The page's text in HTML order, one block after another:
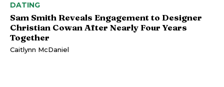
DATING
Sam Smith Reveals Engagement to Designer
Christian Cowan After Nearly Four Years
Together
Caitlynn McDaniel